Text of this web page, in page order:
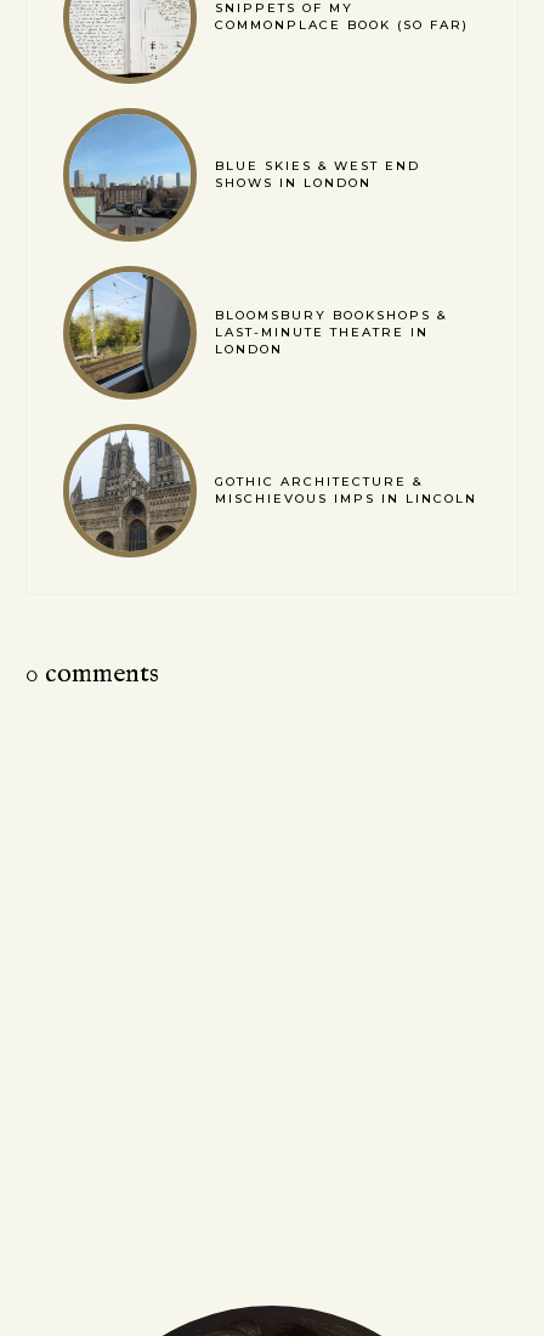
SNIPPETS OF MY
COMMONPLACE BOOK (SO FAR)
BLUE SKIES & WEST END
SHOWS IN LONDON
BLOOMSBURY BOOKSHOPS &
LAST-MINUTE THEATRE IN
LONDON
GOTHIC ARCHITECTURE &
MISCHIEVOUS IMPS IN LINCOLN
0 comments